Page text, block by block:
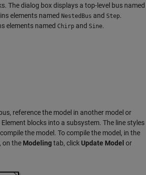
The dialog box displays a top-level bus named
elements named NestedBus and Step.
elements named Chirp and Sine.
reference the model in another model or
blocks into a subsystem. The line styles
the model. To compile the model, in the
on the Modelingtab, click Update Model or